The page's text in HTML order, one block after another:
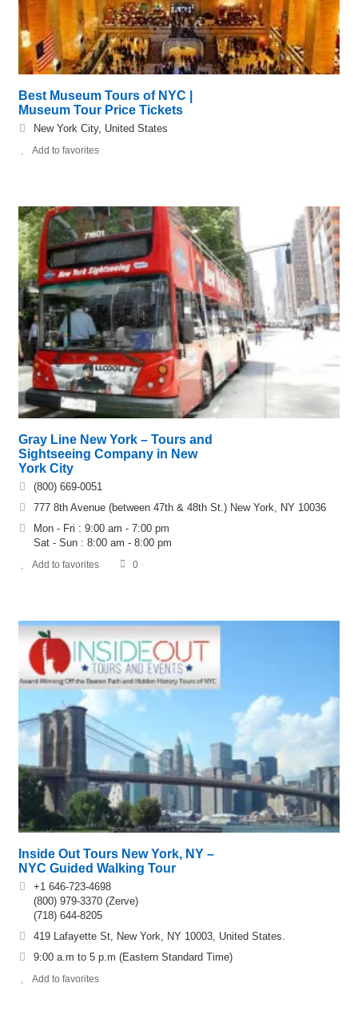
Best Museum Tours of NYC |
Museum Tour Price Tickets
New York City, United States
Add to favorites
Gray Line New York – Tours and
Sightseeing Company in New
York City
(800) 669-0051
777 8th Avenue (between 47th & 48th St.) New York, NY 10036
Mon - Fri : 9:00 am - 7:00 pm
Sat - Sun : 8:00 am - 8:00 pm
Add to favorites 0
Inside Out Tours New York, NY –
NYC Guided Walking Tour
+1 646-723-4698
(800) 979-3370 (Zerve)
(718) 644-8205
419 Lafayette St, New York, NY 10003, United States.
9:00 a.m to 5 p.m (Eastern Standard Time)
Add to favorites